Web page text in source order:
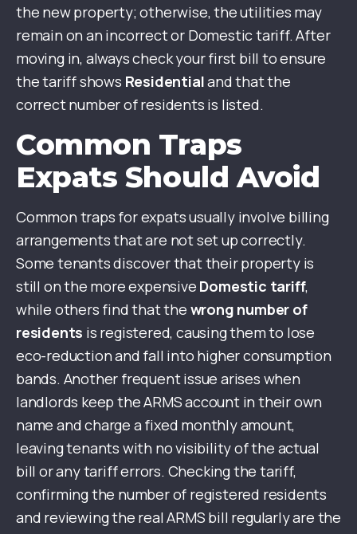
the new property; otherwise, the utilities may
remain on an incorrect or Domestic tariff. After
moving in, always check your first bill to ensure
the tariff shows Residentialand that the
correct number of residents is listed.
Common Traps
Expats Should Avoid
Common traps for expats usually involve billing
arrangements that are not set up correctly.
Some tenants discover that their property is
still on the more expensive Domestic tariff,
while others find that the wrong number of
residents is registered, causing them to lose
eco-reduction and fall into higher consumption
bands. Another frequent issue arises when
landlords keep the ARMS account in their own
name and charge a fixed monthly amount,
leaving tenants with no visibility of the actual
bill or any tariff errors. Checking the tariff,
confirming the number of registered residents
and reviewing the real ARMS bill regularly are the